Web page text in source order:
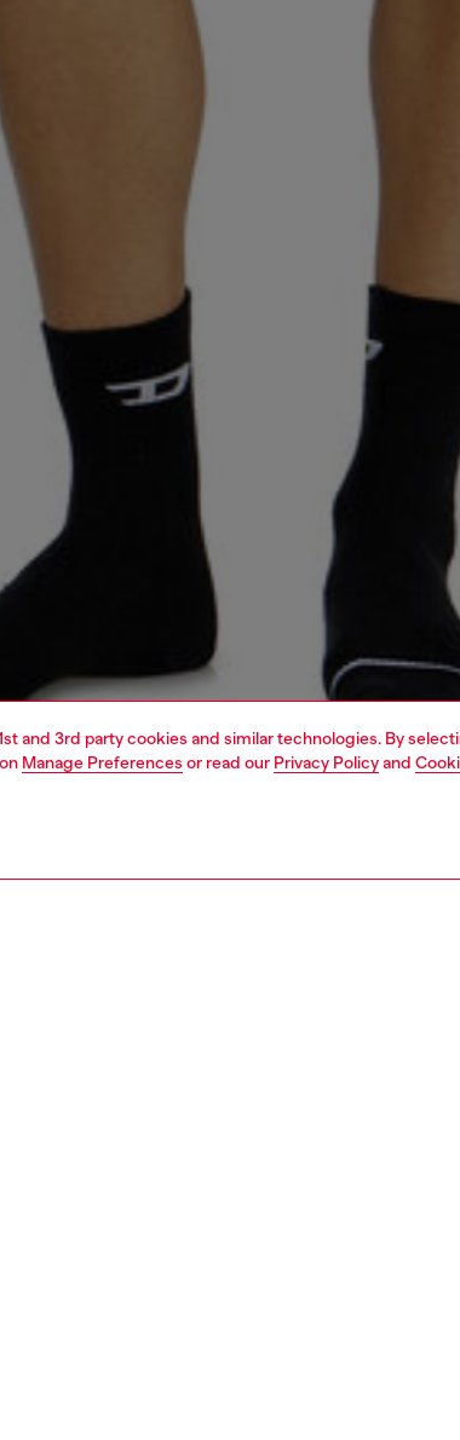
and 3rd party cookies and similar technologies. By
Manage Preferences or read our Privacy Policyand